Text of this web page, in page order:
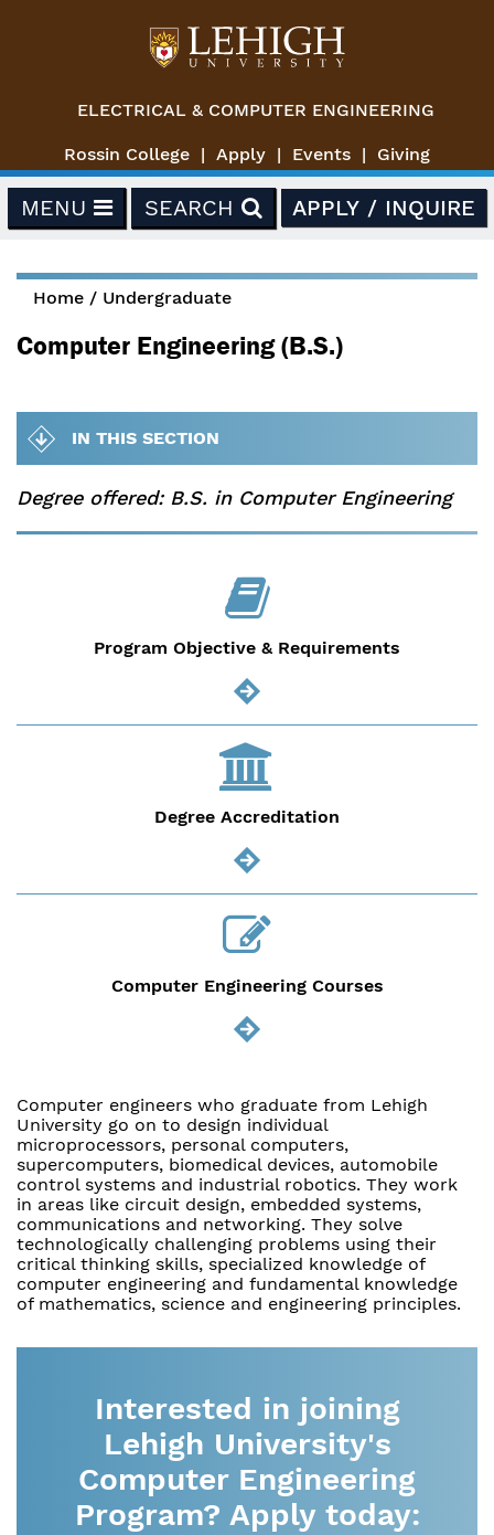
ELECTRICAL & COMPUTER ENGINEERING
Rossin College Apply Events Giving
MENU SEARCH APPLY / INQUIRE
You are here
Home / Undergraduate
Computer Engineering (B.S.)
Degree offered: B.S. in Computer Engineering
Program Objective & Requirements
Degree Accreditation
Computer Engineering Courses
Computer engineers who graduate from Lehigh
University go on to design individual
microprocessors, personal computers,
supercomputers, biomedical devices, automobile
control systems and industrial robotics. They work
in areas like circuit design, embedded systems,
communications and networking. They solve
technologically challenging problems using their
critical thinking skills, specialized knowledge of
computer engineering and fundamental knowledge
of mathematics, science and engineering principles.
Interested in joining
Lehigh University's
Computer Engineering
Program? Apply today: